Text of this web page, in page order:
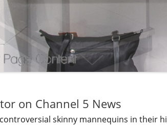
on Channel 5 News
skinny mannequins in their